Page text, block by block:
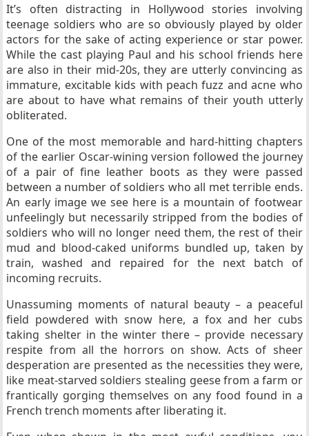
It’s often distracting in Hollywood stories involving
teenage soldiers who are so obviously played by older
actors for the sake of acting experience or star power.
While the cast playing Paul and his school friends here
are also in their mid-20s, they are utterly convincing as
immature, excitable kids with peach fuzz and acne who
are about to have what remains of their youth utterly
obliterated.
One of the most memorable and hard-hitting chapters
of the earlier Oscar-wining version followed the journey
of a pair of fine leather boots as they were passed
between a number of soldiers who all met terrible ends.
An early image we see here is a mountain of footwear
unfeelingly but necessarily stripped from the bodies of
soldiers who will no longer need them, the rest of their
mud and blood-caked uniforms bundled up, taken by
train, washed and repaired for the next batch of
incoming recruits.
Unassuming moments of natural beauty – a peaceful
field powdered with snow here, a fox and her cubs
taking shelter in the winter there – provide necessary
respite from all the horrors on show. Acts of sheer
desperation are presented as the necessities they were,
like meat-starved soldiers stealing geese from a farm or
frantically gorging themselves on any food found in a
French trench moments after liberating it.